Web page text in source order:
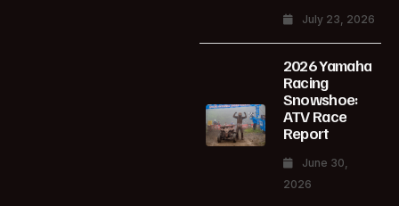
July 23, 2026
2026 Yamaha
Racing
Snowshoe:
ATV Race
Report
June 30,
2026